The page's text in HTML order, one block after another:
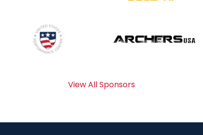
View All Sponsors